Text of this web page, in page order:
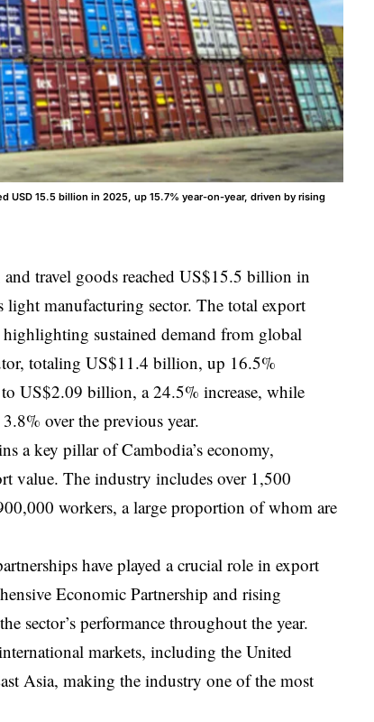
USD 15.5 billion in 2025, up 15.7% year-on-year, driven by rising
and travel goods reached US$15.5 billion in
manufacturing sector. The total export
highlighting sustained demand from global
totaling US$11.4 billion, up 16.5%
US$2.09 billion, a 24.5% increase, while
over the previous year.
a key pillar of Cambodia’s economy,
value. The industry includes over 1,500
workers, a large proportion of whom are
have played a crucial role in export
Economic Partnership and rising
sector’s performance throughout the year.
markets, including the United
Asia, making the industry one of the most